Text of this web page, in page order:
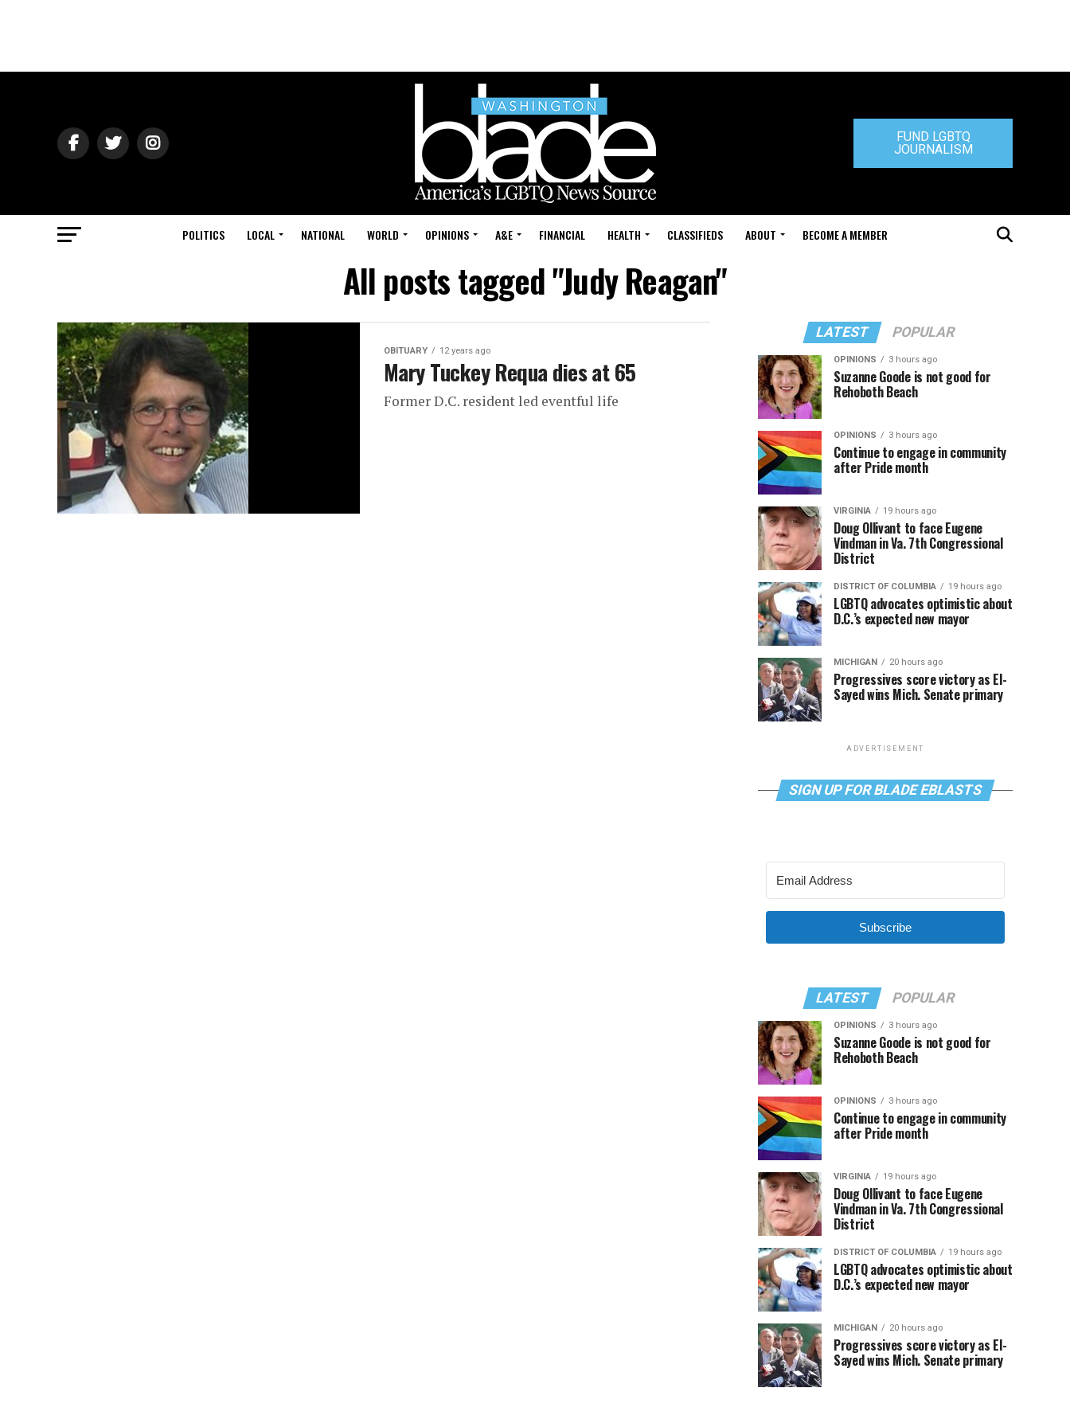
FUND LGBTQ
JOURNALISM
POLITICS LOCAL NATIONAL WORLD OPINIONS A&E FINANCIAL HEALTH CLASSIFIEDS ABOUT BECOME A MEMBER
All posts tagged "Judy Reagan"
OBITUARY 12 years ago
Mary Tuckey Requa dies at 65
Former D.C. resident led eventful life
LATEST POPULAR
OPINIONS 3 hours ago
Suzanne Goode is not good for
Rehoboth Beach
OPINIONS 3 hours ago
Continue to engage in community
after Pride month
VIRGINIA 19 hours ago
Doug Ollivant to face Eugene
Vindman in Va. 7th Congressional
District
DISTRICT OF COLUMBIA 19 hours ago
LGBTQ advocates optimistic about
D.C.’s expected new mayor
MICHIGAN 20 hours ago
Progressives score victory as El-
Sayed wins Mich. Senate primary
ADVERTISEMENT
SIGN UP FOR BLADE EBLASTS
Subscribe
LATEST POPULAR
OPINIONS 3 hours ago
Suzanne Goode is not good for
Rehoboth Beach
OPINIONS 3 hours ago
Continue to engage in community
after Pride month
VIRGINIA 19 hours ago
Doug Ollivant to face Eugene
Vindman in Va. 7th Congressional
District
DISTRICT OF COLUMBIA 19 hours ago
LGBTQ advocates optimistic about
D.C.’s expected new mayor
MICHIGAN 20 hours ago
Progressives score victory as El-
Sayed wins Mich. Senate primary